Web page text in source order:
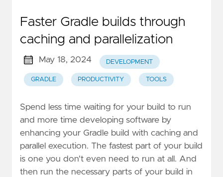
Faster Gradle builds through
caching and parallelization
May 18, 2024 DEVELOPMENT
GRADLE PRODUCTIVITY TOOLS
Spend less time waiting for your build to run
and more time developing software by
enhancing your Gradle build with caching and
parallel execution. The fastest part of your build
is one you don't even need to run at all. And
then run the necessary parts of your build in